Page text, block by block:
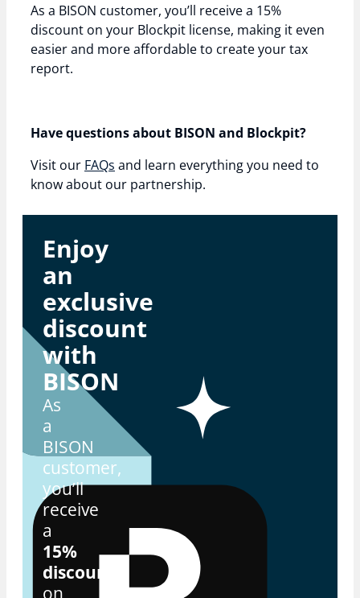
As a BISON customer, you’ll receive a 15%
discount on your Blockpit license, making it even
easier and more affordable to create your tax
report.
Have questions about BISON and Blockpit?
Visit our FAQs and learn everything you need to
know about our partnership.
Enjoy
an
exclusive
discount
with
BISON
As
a
BISON
customer,
you’ll
receive
a
15%
discount
on